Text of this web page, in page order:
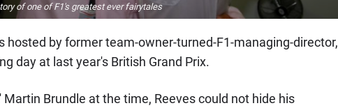
of one of F1's greatest ever fairytales
hosted by former team-owner-turned-F1-managing-director,
day at last year's British Grand Prix.
Brundle at the time, Reeves could not hide his